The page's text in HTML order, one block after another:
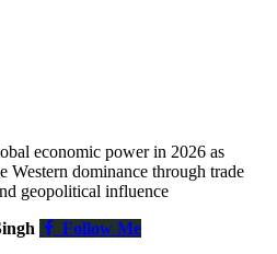
economic power in 2026 as
Western dominance through trade
geopolitical influence
Follow Me